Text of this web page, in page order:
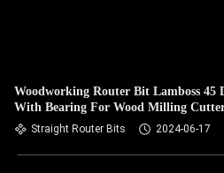
Woodworking Router Bit Lamboss 45
With Bearing For Wood Milling
Straight Router Bits 2024-06-17